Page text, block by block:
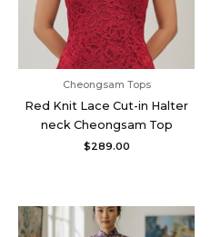
Cheongsam Tops
Red Knit Lace Cut-in Halter
neck Cheongsam Top
$289.00